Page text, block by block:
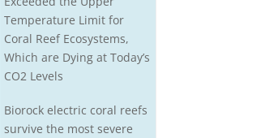
Temperature Limit for
Coral Reef Ecosystems,
Which are Dying at Today’s
CO2 Levels
Biorock electric coral reefs
survive the most severe